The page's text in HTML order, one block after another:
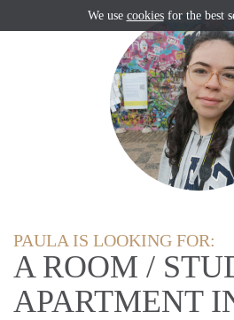
PAULA IS LOOKING FOR:
A ROOM /
APARTMENT
We use cookiesfor the best